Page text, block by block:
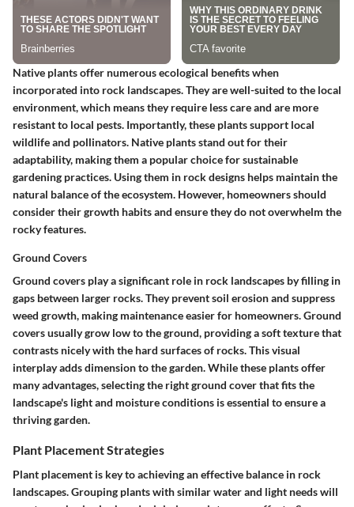
Native plants offer numerous ecological benefits when
incorporated into rock landscapes. They are well-suited to the local
environment, which means they require less care and are more
resistant to local pests. Importantly, these plants support local
wildlife and pollinators. Native plantsstand out for their
adaptability, making them a popular choice for sustainable
gardening practices. Using them in rock designs helps maintain the
natural balance of the ecosystem. However, homeowners should
consider their growth habits and ensure they do not overwhelm the
rocky features.
Ground Covers
Ground covers play a significant role in rock landscapes by filling in
gaps between larger rocks. They prevent soil erosion and suppress
weed growth, making maintenance easier for homeowners.Ground
coversusually grow low to the ground, providing a soft texture that
contrasts nicely with the hard surfaces of rocks. This visual
interplay adds dimension to the garden. While these plants offer
many advantages, selecting the right ground cover that fits the
landscape's light and moisture conditions is essential to ensure a
thriving garden.
Plant Placement Strategies
Plant placement is key to achieving an effective balance in rock
landscapes. Grouping plants with similar water and light needs will